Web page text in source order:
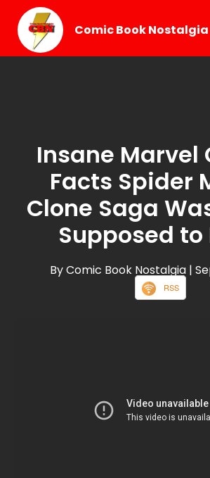
Comic Book Nostalgia
Insane Marvel
Facts Spider
Clone Saga
Supposed to
By Comic Book Nostalgia |
RSS